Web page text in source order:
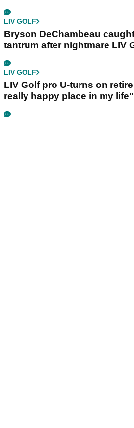
LIV GOLF
Bryson DeChambeau
tantrum after nightmare LIV
LIV GOLF
LIV Golf pro U-turns on
really happy place in my life"